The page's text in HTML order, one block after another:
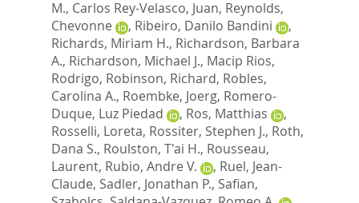
M., Carlos Rey-Velasco, Juan, Reynolds,
Chevonne
, Ribeiro, Danilo Bandini
,
Richards, Miriam H., Richardson, Barbara
A., Richardson, Michael J., Macip Rios,
Rodrigo, Robinson, Richard, Robles,
Carolina A., Roembke, Joerg, Romero-
Duque, Luz Piedad
, Ros, Matthias
,
Rosselli, Loreta, Rossiter, Stephen J., Roth,
Dana S., Roulston, T'ai H., Rousseau,
Laurent, Rubio, Andre V. , Ruel, Jean-
Claude, Sadler, Jonathan P., Safian,